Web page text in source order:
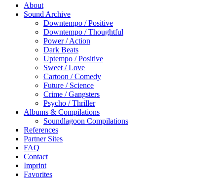
About
Sound Archive
Downtempo / Positive
Downtempo / Thoughtful
Power / Action
Dark Beats
Uptempo / Positive
Sweet / Love
Cartoon / Comedy
Future / Science
Crime / Gangsters
Psycho / Thriller
Albums & Compilations
Soundlagoon Compilations
References
Partner Sites
FAQ
Contact
Imprint
Favorites